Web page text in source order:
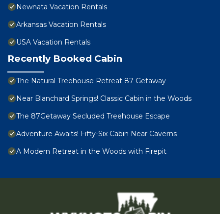
Newnata Vacation Rentals
Arkansas Vacation Rentals
USA Vacation Rentals
Recently Booked Cabin
The Natural Treehouse Retreat 87 Getaway
Near Blanchard Springs! Classic Cabin in the Woods
The 87Getaway Secluded Treehouse Escape
Adventure Awaits! Fifty-Six Cabin Near Caverns
A Modern Retreat in the Woods with Firepit